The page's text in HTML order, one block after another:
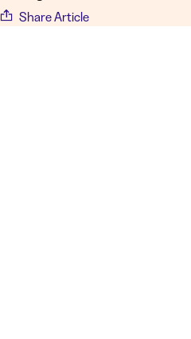
Share Article